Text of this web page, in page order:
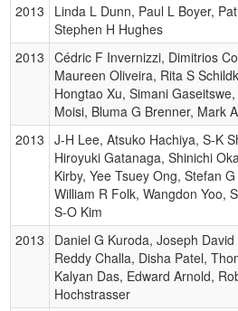
2013
Linda L Dunn, Paul L Boyer,
Stephen H Hughes
2013 Cédric F Invernizzi, Dimitrios
Maureen Oliveira, Rita S
Hongtao Xu, Simani
Moisi, Bluma G Brenner, Mark
2013 J-H Lee, Atsuko Hachiya, S-K
Hiroyuki Gatanaga, Shinichi
Kirby, Yee Tsuey Ong, Stefan
William R Folk, Wangdon Yoo,
S-O Kim
2013
Daniel G Kuroda, Joseph
Reddy Challa, Disha Patel,
Kalyan Das, Edward Arnold,
Hochstrasser